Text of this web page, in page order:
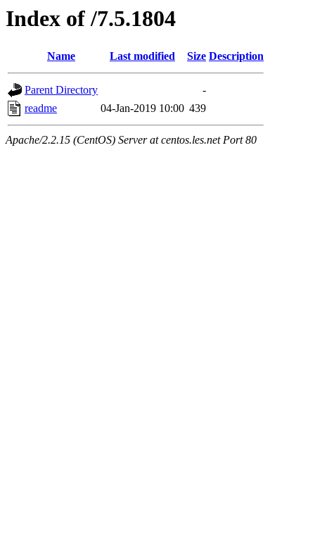
Index of /7.5.1804
Name Last modified Size Description
Parent Directory
-
readme
04-Jan-2019 10:00 439
Apache/2.2.15 (CentOS) Server at centos.les.net Port 80